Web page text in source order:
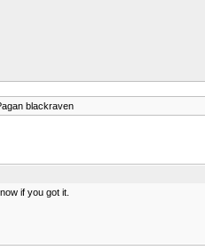
blackraven
if you got it.